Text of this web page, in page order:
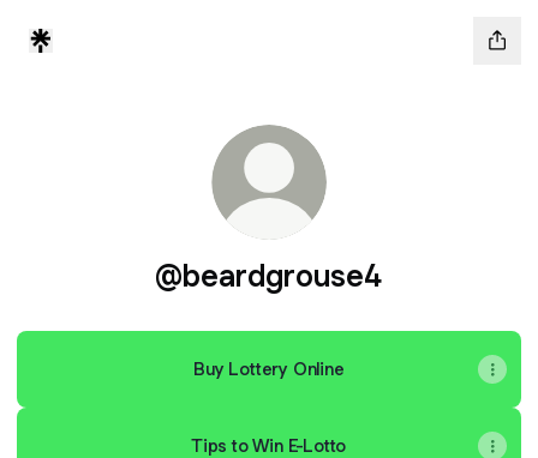
@beardgrouse4
Buy Lottery Online
Tips to Win E-Lotto